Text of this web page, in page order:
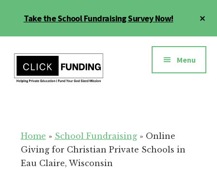
Take the School Fundraising Survey Now!
menu
Education
for
Your
School
Menu
Home » School Fundraising» Online
Giving for Christian Private Schools in
Eau Claire, Wisconsin